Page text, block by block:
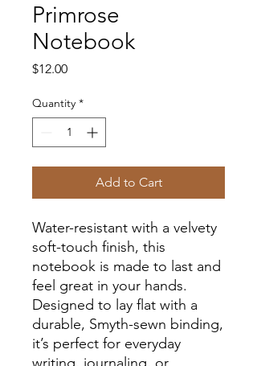
Primrose
Notebook
$12.00Price
Quantity *
Add to Cart
Water-resistant with a velvety
soft-touch finish, this
notebook is made to last and
feel great in your hands.
Designed to lay flat with a
durable, Smyth-sewn binding,
it’s perfect for everyday